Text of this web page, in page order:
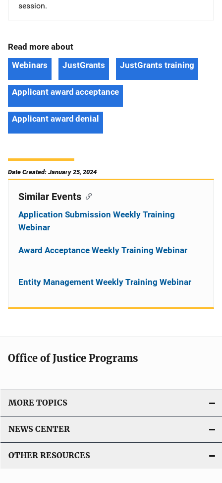
session.
Read more about
Webinars
JustGrants JustGrants training
Applicant award acceptance
Applicant award denial
Date Created: January 25, 2024
Similar Events
Application Submission Weekly Training
Webinar
Award Acceptance Weekly Training Webinar
Entity Management Weekly Training Webinar
Office of Justice Programs
MORE TOPICS
NEWS CENTER
OTHER RESOURCES